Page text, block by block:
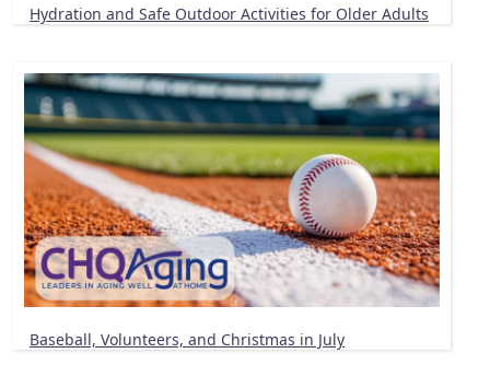
Hydration and Safe Outdoor Activities for Older Adults
Baseball, Volunteers, and Christmas in July